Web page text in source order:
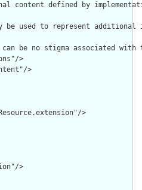
content defined by
be used to represent
can be no stigma associated
>
>
>
>